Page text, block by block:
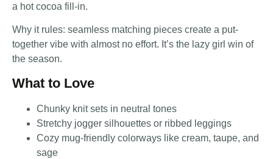
a hot cocoa fill-in.
Why it rules: seamless matching pieces create a put-
together vibe with almost no effort. It’s the lazy girl win of
the season.
What to Love
Chunky knit sets in neutral tones
Stretchy jogger silhouettes or ribbed leggings
Cozy mug-friendly colorways like cream, taupe, and
sage